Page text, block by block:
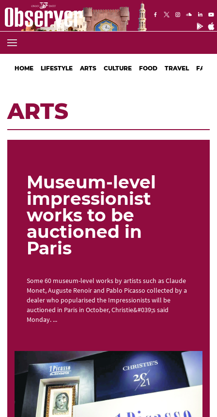
HOME LIFESTYLE ARTS CULTURE FOOD TRAVEL
ARTS
Museum-level
impressionist
works to be
auctioned in
Paris
Some 60 museum-level works by artists such as Claude
Monet, Auguste Renoir and Pablo Picasso collected by a
dealer who popularised the Impressionists will be
auctioned in Paris in October, Christie&#039;s said
Monday. ...